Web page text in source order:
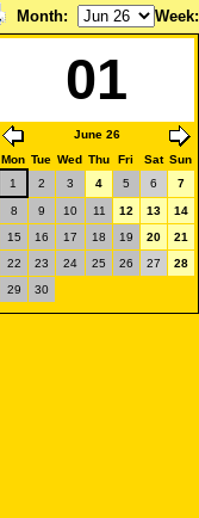
Month: Week
01
June 26
Mon Tue Wed Thu Fri Sat Sun
1
2 3 4 5 6 7
8 9 10 11 12 13
14
15
16 17 18 19 20
21
22
23 24 25 26 27
28
29
30